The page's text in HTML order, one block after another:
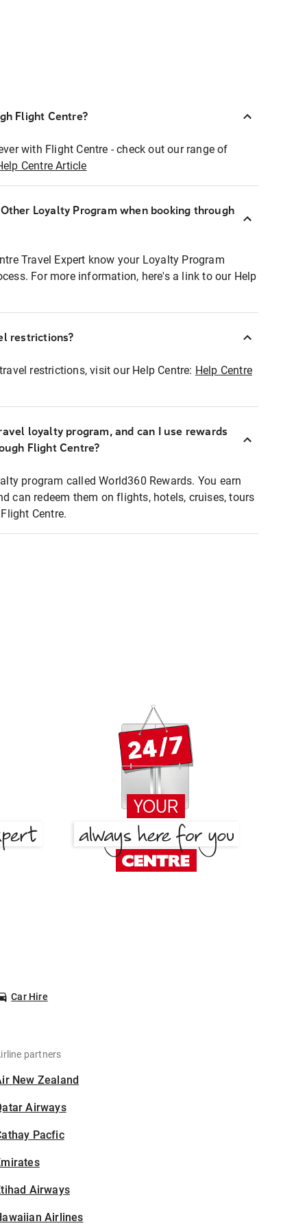
Flight Centre?
with Flight Centre - check out our range of
Centre Article
Loyalty Program when booking through
Travel Expert know your Loyalty Program
For more information, here's a link to our Help
restrictions?
restrictions, visit our Help Centre: Help Centre
loyalty program, and can I use rewards
Flight Centre?
program called World360 Rewards. You earn
can redeem them on flights, hotels, cruises, tours
Centre.
Car Hire
partners
New Zealand
Airways
Pacfic
Airways
Airlines